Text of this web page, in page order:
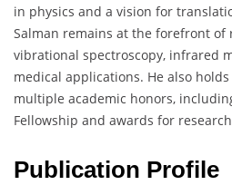
in physics and a vision for
Salman remains at the forefront of
vibrational spectroscopy, infrared
medical applications. He also
multiple academic honors,
Fellowship and awards for
Publication Profile